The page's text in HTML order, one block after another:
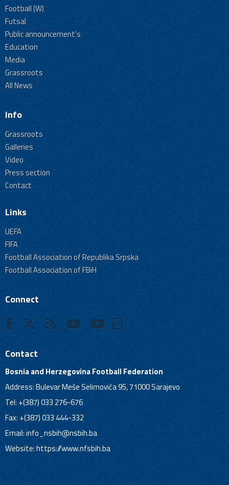
Football (W)
Futsal
Public announcement's
Education
Media
Grassroots
All News
Info
Grassroots
Galleries
Video
Press section
Contact
Links
UEFA
FIFA
Football Association of Republika Srpska
Football Association of FBiH
Connect
Contact
Bosnia and Herzegovina Football Federation
Address: Bulevar Meše Selimovića 95, 71000 Sarajevo
Tel: +(387) 033 276-676
Fax: +(387) 033 444-332
Email:info_nsbih@nsbih.ba
Website: https://www.nfsbih.ba